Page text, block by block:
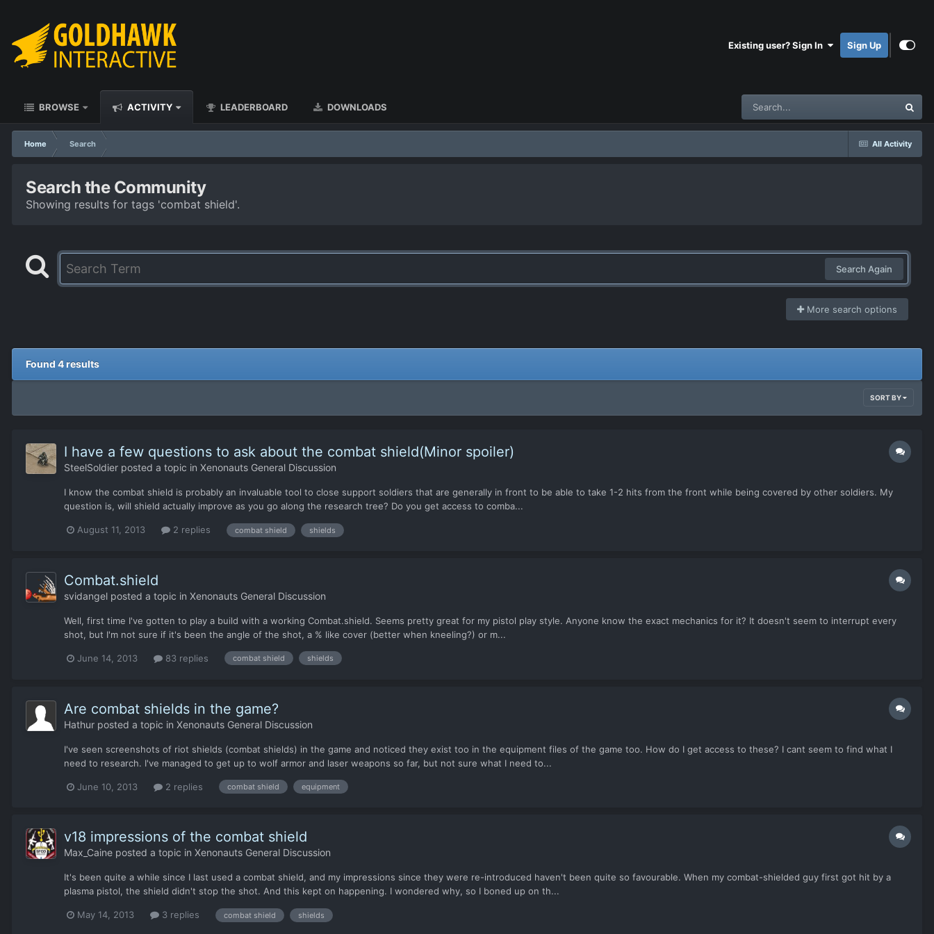
Existing user? Sign In Sign Up
BROWSE ACTIVITY LEADERBOARD DOWNLOADS
All Activity
Home Search
Search the Community
Showing results for tags 'combat shield'.
Search Again
More search options
Found 4 results
SORT BY
I have a few questions to ask about the combat shield(Minor spoiler)
SteelSoldier posted a topic in Xenonauts General Discussion
I know the combat shield is probably an invaluable tool to close support soldiers that are generally in front to be able to take 1-2 hits from the front while being covered by other soldiers. My
question is, will shield actually improve as you go along the research tree? Do you get access to comba...
August 11, 2013 2 replies combat shield shields
Combat.shield
svidangel posted a topic in Xenonauts General Discussion
Well, first time I've gotten to play a build with a working Combat.shield. Seems pretty great for my pistol play style. Anyone know the exact mechanics for it? It doesn't seem to interrupt every
shot, but I'm not sure if it's been the angle of the shot, a % like cover (better when kneeling?) or m...
June 14, 2013 83 replies combat shield shields
Are combat shields in the game?
Hathur posted a topic in Xenonauts General Discussion
I've seen screenshots of riot shields (combat shields) in the game and noticed they exist too in the equipment files of the game too. How do I get access to these? I cant seem to find what I
need to research. I've managed to get up to wolf armor and laser weapons so far, but not sure what I need to...
June 10, 2013 2 replies combat shield equipment
v18 impressions of the combat shield
Max_Caine posted a topic in Xenonauts General Discussion
It's been quite a while since I last used a combat shield, and my impressions since they were re-introduced haven't been quite so favourable. When my combat-shielded guy first got hit by a
plasma pistol, the shield didn't stop the shot. And this kept on happening. I wondered why, so I boned up on th...
May 14, 2013 3 replies combat shield shields